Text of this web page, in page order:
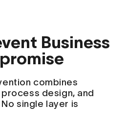
Business
combines
design, and
single layer is